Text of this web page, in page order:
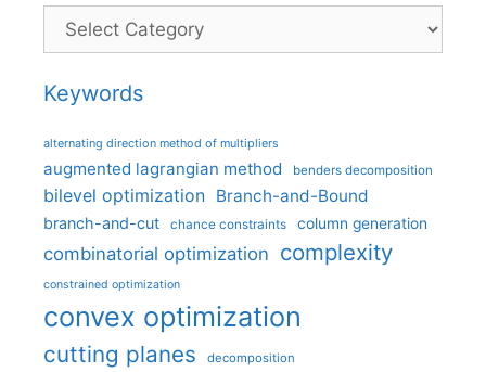
Categories
Keywords
alternating direction method of multipliers
augmented lagrangian method benders decomposition
bilevel optimization Branch-and-Bound
branch-and-cut chance constraints column generation
combinatorial optimization complexity
constrained optimization
convex optimization
cutting planes decomposition